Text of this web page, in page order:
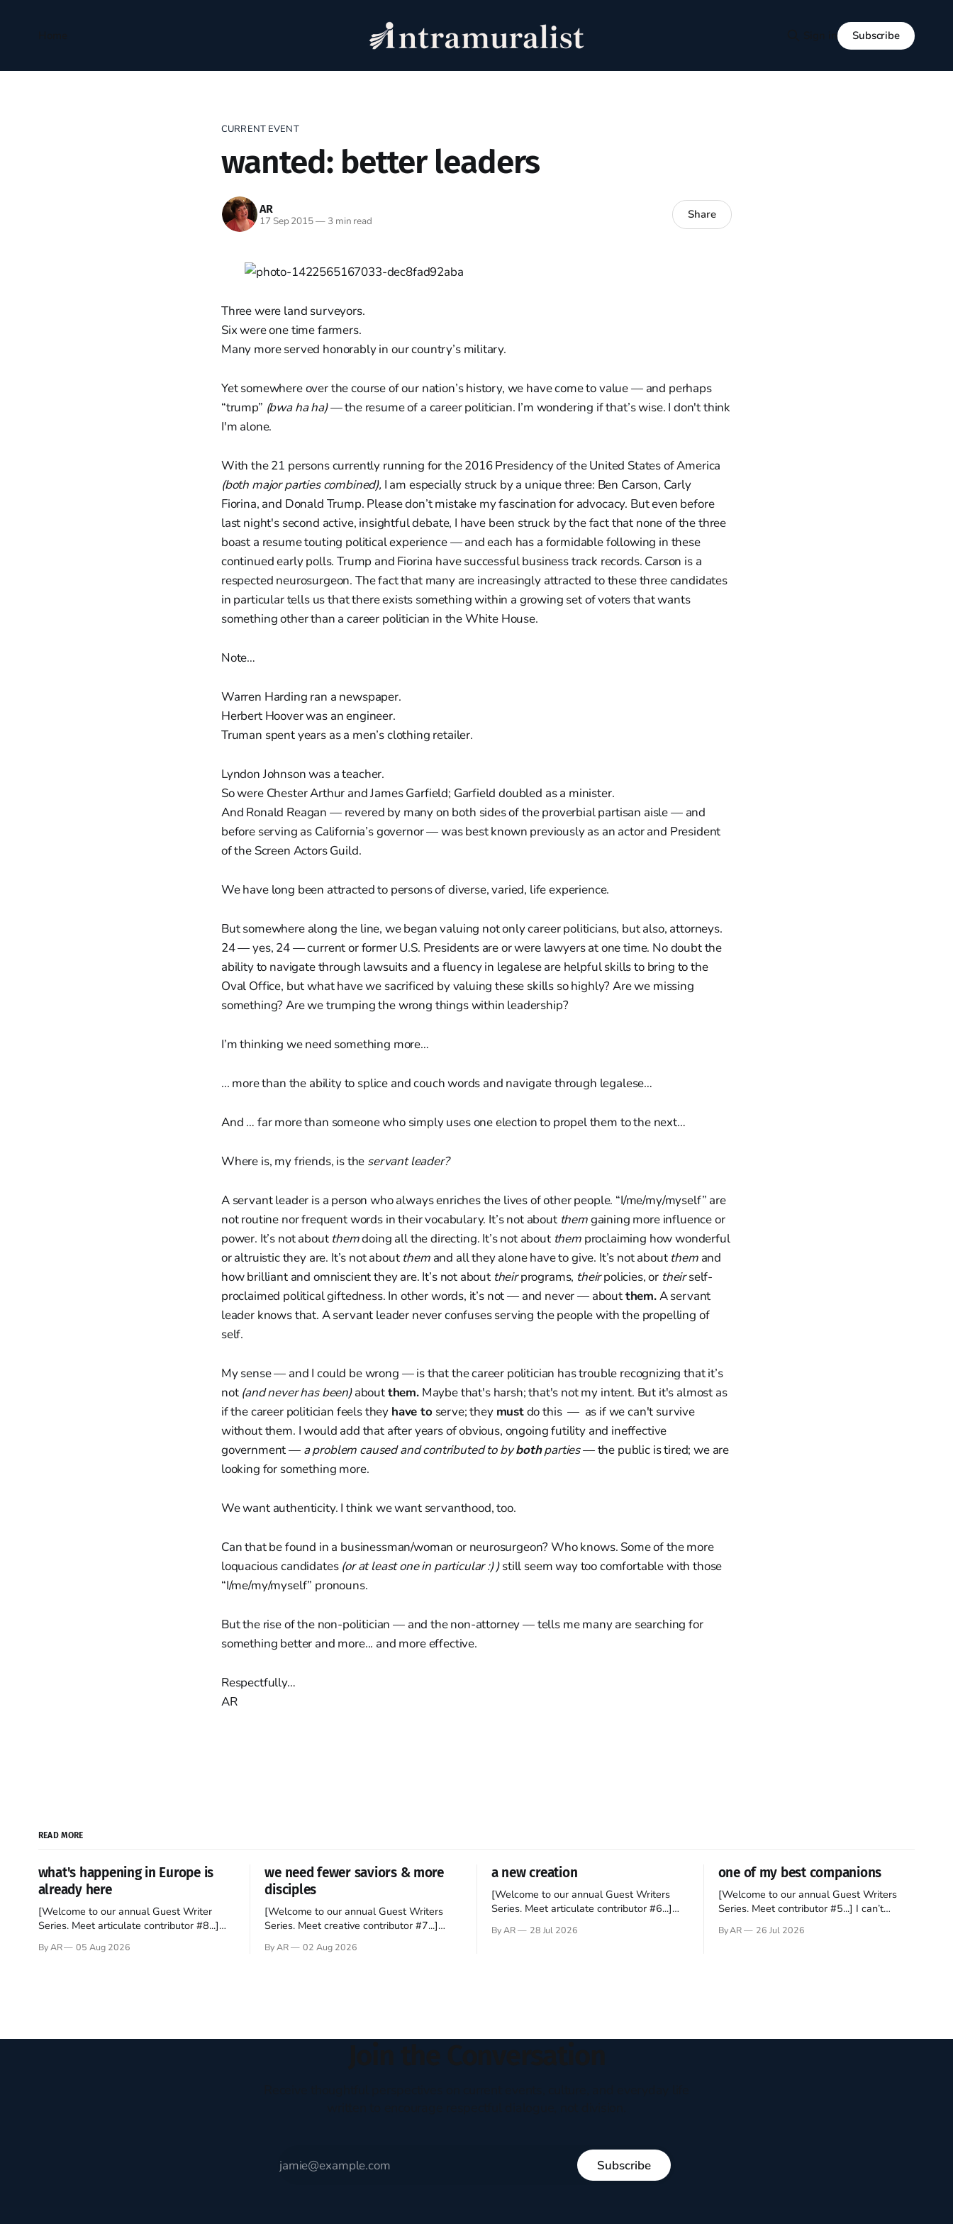
Subscribe
CURRENT EVENT
wanted: better leaders
AR
17 Sep 2015—3 min read Share
Three were land surveyors.
Six were one time farmers.
Many more served honorably in our country’s military.
Yet somewhere over the course of our nation’s history, we have come to value — and perhaps
“trump” (bwa ha ha)— the resume of a career politician. I’m wondering if that’s wise. I don't think
I'm alone.
With the 21 persons currently running for the 2016 Presidency of the United States of America
(both major parties combined), I am especially struck by a unique three: Ben Carson, Carly
Fiorina, and Donald Trump. Please don’t mistake my fascination for advocacy. But even before
last night's second active, insightful debate, I have been struck by the fact that none of the three
boast a resume touting political experience — and each has a formidable following in these
continued early polls. Trump and Fiorina have successful business track records. Carson is a
respected neurosurgeon. The fact that many are increasingly attracted to these three candidates
in particular tells us that there exists something within a growing set of voters that wants
something other than a career politician in the White House.
Note…
Warren Harding ran a newspaper.
Herbert Hoover was an engineer.
Truman spent years as a men’s clothing retailer.
Lyndon Johnson was a teacher.
So were Chester Arthur and James Garfield; Garfield doubled as a minister.
And Ronald Reagan — revered by many on both sides of the proverbial partisan aisle — and
before serving as California’s governor — was best known previously as an actor and President
of the Screen Actors Guild.
We have long been attracted to persons of diverse, varied, life experience.
But somewhere along the line, we began valuing not only career politicians, but also, attorneys.
24 — yes, 24 — current or former U.S. Presidents are or were lawyers at one time. No doubt the
ability to navigate through lawsuits and a fluency in legalese are helpful skills to bring to the
Oval Office, but what have we sacrificed by valuing these skills so highly? Are we missing
something? Are we trumping the wrong things within leadership?
I’m thinking we need something more…
... more than the ability to splice and couch words and navigate through legalese…
And … far more than someone who simply uses one election to propel them to the next…
Where is, my friends, is the servant leader?
A servant leader is a person who always enriches the lives of other people. “I/me/my/myself” are
not routine nor frequent words in their vocabulary. It’s not about themgaining more influence or
power. It’s not about themdoing all the directing. It’s not about themproclaiming how wonderful
or altruistic they are. It’s not about themand all they alone have to give. It’s not about themand
how brilliant and omniscient they are. It’s not about theirprograms, theirpolicies, or theirself-
proclaimed political giftedness. In other words, it’s not — and never — aboutthem.A servant
leader knows that. A servant leader never confuses serving the people with the propelling of
self.
My sense — and I could be wrong — is that the career politician has trouble recognizing that it’s
not (and never has been)aboutthem.Maybe that's harsh; that's not my intent. But it's almost as
if the career politician feels they have toserve; they mustdo this — as if we can't survive
without them. I would add that after years of obvious, ongoing futility and ineffective
government — a problem caused and contributed to bybothparties— the public is tired; we are
looking for something more.
We want authenticity. I think we want servanthood, too.
Can that be found in a businessman/woman or neurosurgeon? Who knows. Some of the more
loquacious candidates (or at least one in particular :) )still seem way too comfortable with those
“I/me/my/myself” pronouns.
But the rise of the non-politician — and the non-attorney — tells me many are searching for
something better and more... and more effective.
Respectfully…
AR
READ MORE
what's happening in Europe is
already here
[Welcome to our annual Guest Writer
Series. Meet articulate contributor #8...]
recently became so enchanted with
By AR 05 Aug 2026
we need fewer saviors & more
disciples
[Welcome to our annual Guest Writers
Series. Meet creative contributor #7...]
sprouts in my mind every time I read the
By AR 02 Aug 2026
a new creation
[Welcome to our annual Guest Writers
Series. Meet articulate contributor #6...]
still believes that America is a noble
By AR 28 Jul 2026
one of my best companions
[Welcome to our annual Guest Writers
Series. Meet contributor #5...] I can’t
have always been my companion. My bed
By AR 26 Jul 2026
Subscribe